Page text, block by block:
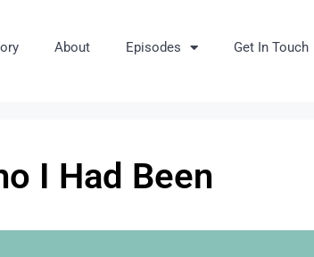
About Episodes Get In Touch
I Had Been